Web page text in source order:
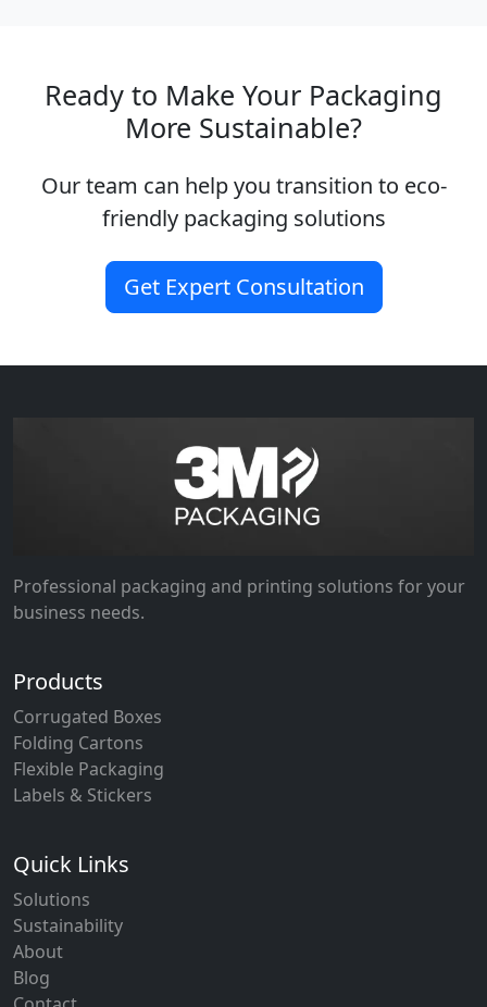
Ready to Make Your Packaging
More Sustainable?
Our team can help you transition to eco-
friendly packaging solutions
Get Expert Consultation
Professional packaging and printing solutions for your
business needs.
Products
Corrugated Boxes
Folding Cartons
Flexible Packaging
Labels & Stickers
Quick Links
Solutions
Sustainability
About
Blog